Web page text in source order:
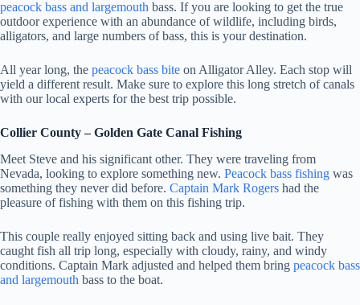
peacock bass and largemouth bass. If you are looking to get the true
outdoor experience with an abundance of wildlife, including birds,
alligators, and large numbers of bass, this is your destination.
All year long, the peacock bass bite on Alligator Alley. Each stop will
yield a different result. Make sure to explore this long stretch of canals
with our local experts for the best trip possible.
Collier County – Golden Gate Canal Fishing
Meet Steve and his significant other. They were traveling from
Nevada, looking to explore something new. Peacock bass fishing was
something they never did before. Captain Mark Rogers had the
pleasure of fishing with them on this fishing trip.
This couple really enjoyed sitting back and using live bait. They
caught fish all trip long, especially with cloudy, rainy, and windy
conditions. Captain Mark adjusted and helped them bring peacock bass
and largemouth bass to the boat.